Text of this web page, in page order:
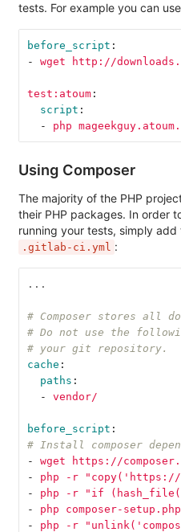
tests. For example you can use
before_script :
-
wget http://
test:atoum:
script :
-
php
Using Composer
The majority of the PHP
their PHP packages. In order
running your tests, simply
.gitlab-ci.yml :
...
# Composer stores all
# Do not use the
# your git repository.
cache :
paths :
-
vendor/
before_script :
# Install composer
-
wget https://
-
php -r "copy('https://
-
php -r "if
-
php composer-setup.php
-
php -r